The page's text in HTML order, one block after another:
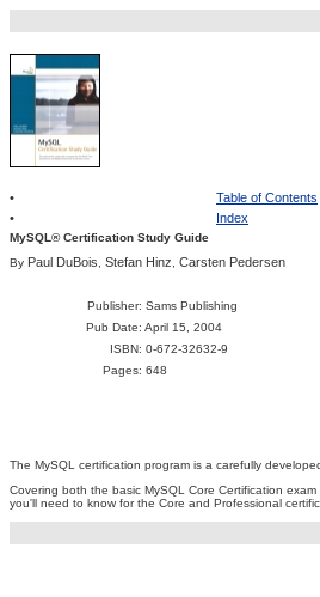
•
Table of Contents
•
Index
MySQL® Certification Study Guide
By Paul DuBois Stefan Hinz Carsten Pedersen
Publisher: Sams Publishing
Pub Date: April 15, 2004
ISBN: 0-672-32632-9
Pages: 648
The MySQL certification program is a carefully
Covering both the basic MySQL Core Certification
you'll need to know for the Core and Professional